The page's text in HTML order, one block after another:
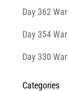
Day 362
Day 354
Day 330
Categories